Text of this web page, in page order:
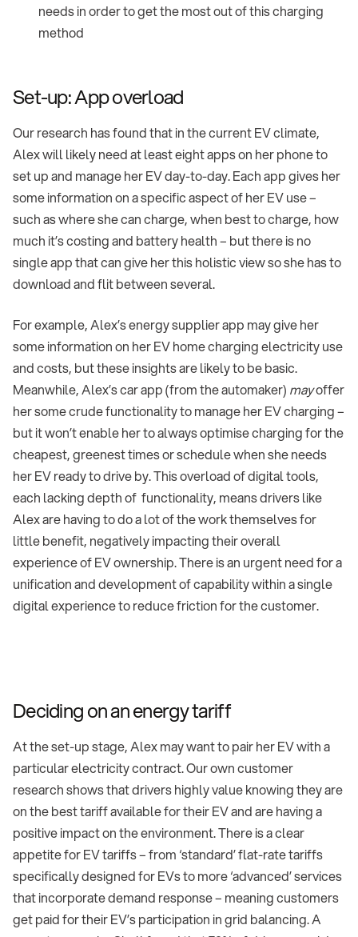
needs in order to get the most out of this charging
method
Set-up: App overload
Our research has found that in the current EV climate,
Alex will likely need at least eight apps on her phone to
set up and manage her EV day-to-day. Each app gives her
some information on a specific aspect of her EV use –
such as where she can charge, when best to charge, how
much it’s costing and battery health – but there is no
single app that can give her this holistic view so she has to
download and flit between several.
For example, Alex’s energy supplier app may give her
some information on her EV home charging electricity use
and costs, but these insights are likely to be basic.
Meanwhile, Alex’s car app (from the automaker) mayoffer
her some crude functionality to manage her EV charging –
but it won’t enable her to always optimise charging for the
cheapest, greenest times or schedule when she needs
her EV ready to drive by. This overload of digital tools,
each lacking depth of functionality, means drivers like
Alex are having to do a lot of the work themselves for
little benefit, negatively impacting their overall
experience of EV ownership. There is an urgent need for a
unification and development of capability within a single
digital experience to reduce friction for the customer.
Deciding on an energy tariff
At the set-up stage, Alex may want to pair her EV with a
particular electricity contract. Our own customer
research shows that drivers highly value knowing they are
on the best tariff available for their EV and are having a
positive impact on the environment. There is a clear
appetite for EV tariffs – from ‘standard’ flat-rate tariffs
specifically designed for EVs to more ‘advanced’ services
that incorporate demand response – meaning customers
get paid for their EV’s participation in grid balancing. A